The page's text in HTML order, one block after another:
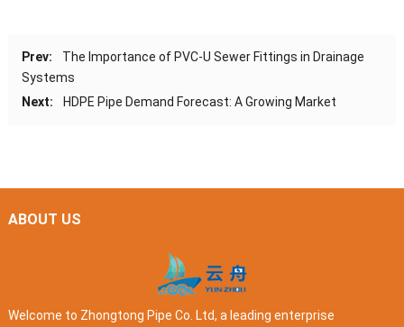
Prev:
The Importance of PVC-U Sewer Fittings in Drainage
Systems
Next:
HDPE Pipe Demand Forecast: A Growing Market
ABOUT US
Welcome to Zhongtong Pipe Co. Ltd, a leading enterprise